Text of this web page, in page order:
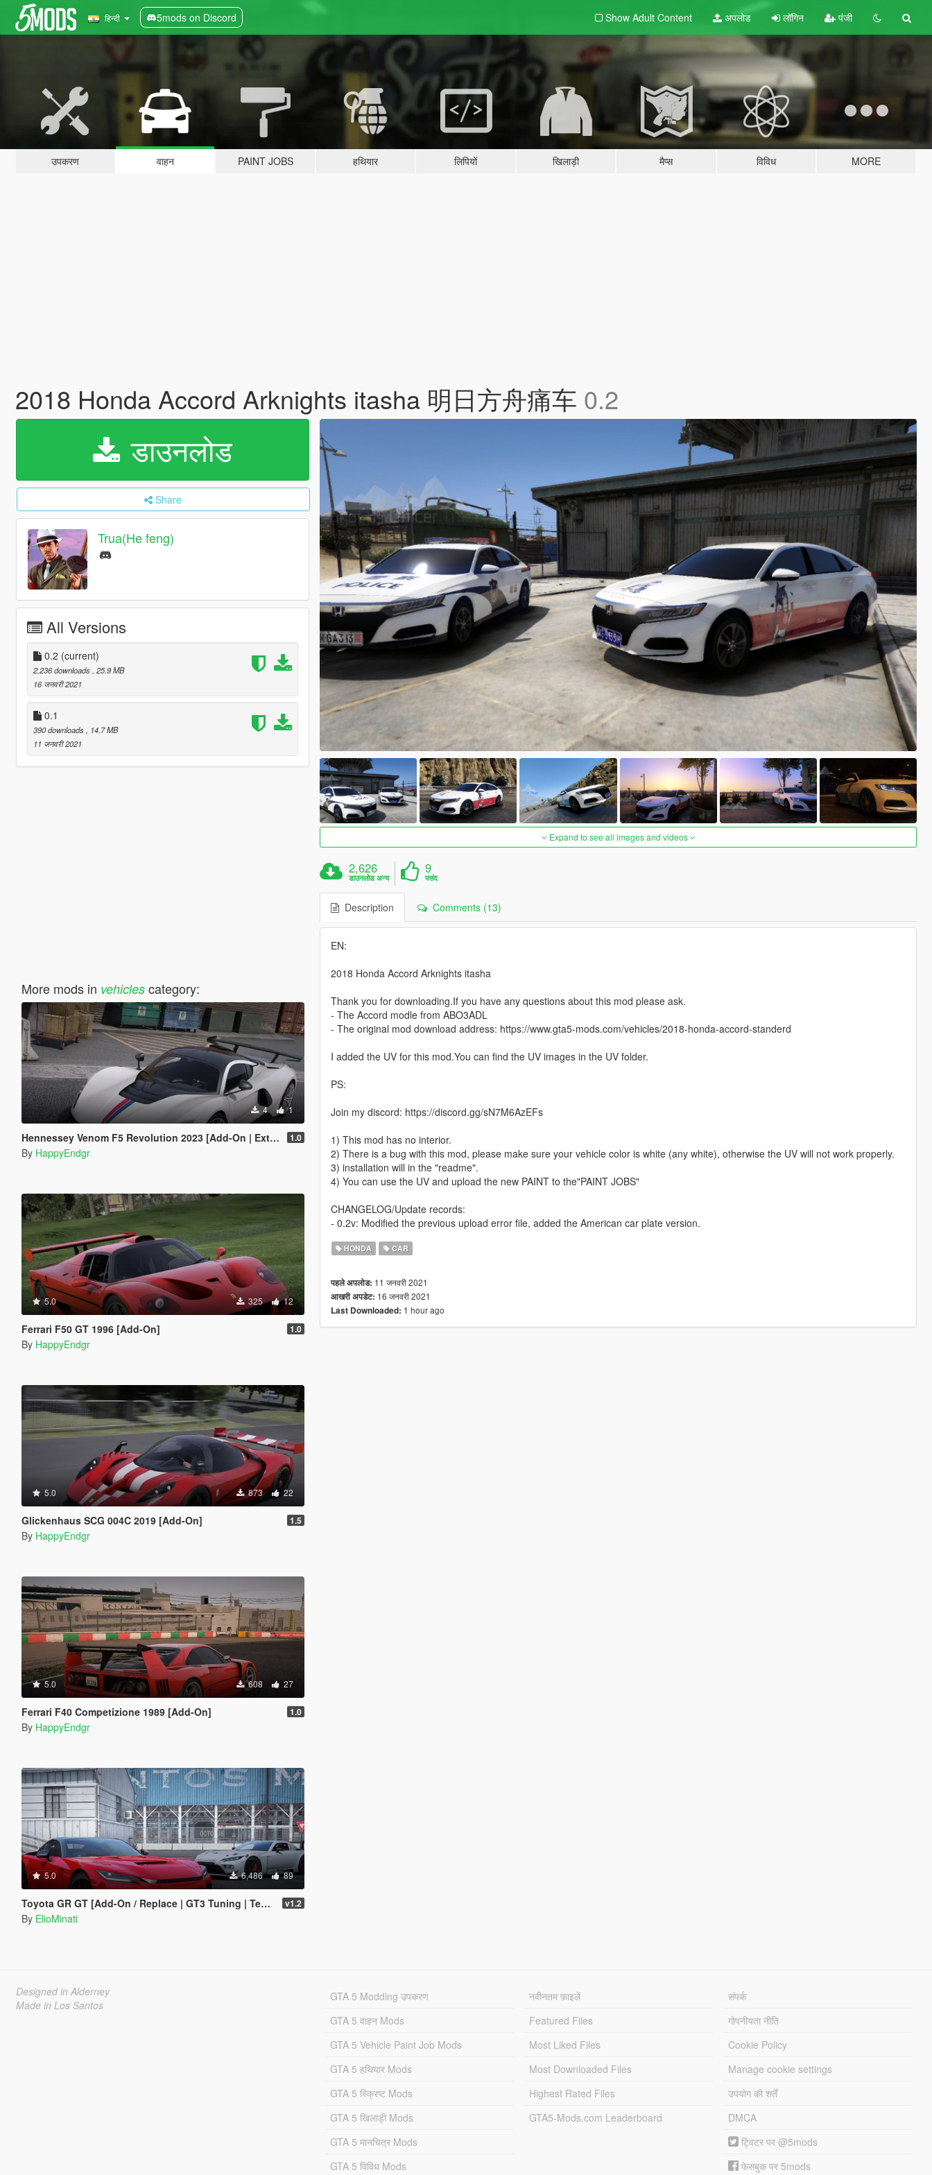
हिन्दी 5mods on Discord Show Adult Content अपलोड लॉगिन पंजी
उपकरण वाहन PAINT JOBS हथियार लिपियों खिलाड़ी मैप्स विविध MORE
2018 Honda Accord Arknights itasha 明日方舟痛车 0.2
डाउनलोड
Share
Trua(He feng)
All Versions
0.2 (current)
2,236 downloads , 25.9 MB
16 जनवरी 2021
0.1
390 downloads
, 14.7 MB
11 जनवरी 2021
More mods in vehiclescategory:
4 1
Hennessey Venom F5 Revolution 2023 [Add-On | Extras] 1.0
By HappyEndgr
5.0 325 12
Ferrari F50 GT 1996 [Add-On] 1.0
By HappyEndgr
5.0 873 22
Glickenhaus SCG 004C 2019 [Add-On] 1.5
By HappyEndgr
5.0 608 27
Ferrari F40 Competizione 1989 [Add-On] 1.0
By HappyEndgr
5.0 6,486 89
Toyota GR GT [Add-On / Replace | GT3 Tuning | Template | LODS] v1.2
By ElioMinati
Expand to see all images and videos
2,626
डाउनलोड अन्य
9
पसंद
Description Comments (13)
EN:
2018 Honda Accord Arknights itasha
Thank you for downloading.If you have any questions about this mod please ask.
- The Accord modle from ABO3ADL
- The original mod download address: https://www.gta5-mods.com/vehicles/2018-honda-accord-standerd
I added the UV for this mod.You can find the UV images in the UV folder.
PS:
Join my discord: https://discord.gg/sN7M6AzEFs
1) This mod has no interior.
2) There is a bug with this mod, please make sure your vehicle color is white (any white), otherwise the UV will not work properly.
3) installation will in the "readme".
4) You can use the UV and upload the new PAINT to the"PAINT JOBS"
CHANGELOG/Update records:
- 0.2v: Modified the previous upload error file, added the American car plate version.
HONDA CAR
पहले अपलोड: 11 जनवरी 2021
आखरी अपडेट: 16 जनवरी 2021
Last Downloaded: 1 hour ago
Designed in Alderney
Made in Los Santos
GTA 5 Modding उपकरण
GTA 5 वाहन Mods
GTA 5 Vehicle Paint Job Mods
GTA 5 हथियार Mods
GTA 5 स्क्रिप्ट Mods
GTA 5 खिलाड़ी Mods
GTA 5 मानचित्र Mods
GTA 5 विविध Mods
नवीनतम फ़ाइलें
Featured Files
Most Liked Files
Most Downloaded Files
Highest Rated Files
GTA5-Mods.com Leaderboard
संपर्क
गोपनीयता नीति
Cookie Policy
Manage cookie settings
उपयोग की शर्तें
DMCA
ट्विटर पर @5mods
फेसबुक पर 5mods